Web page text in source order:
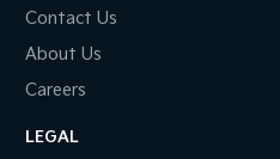
Contact Us
About Us
Careers
LEGAL